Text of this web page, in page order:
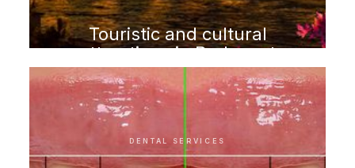
Touristic and cultural
attractions in Budapest
DENTAL SERVICES